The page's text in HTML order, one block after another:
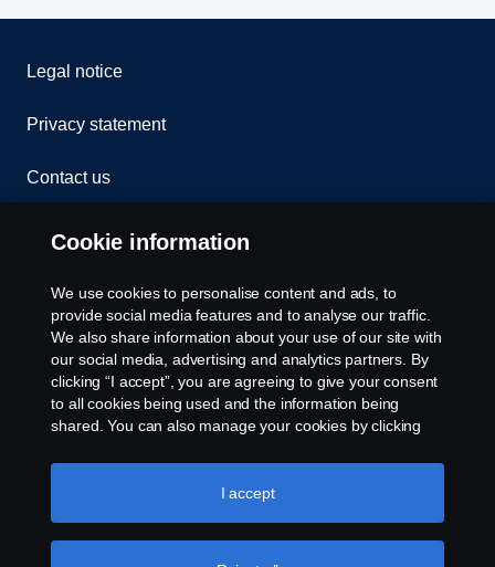
Legal notice
Privacy statement
Contact us
Whistleblowing
Rescue and Towing
Cookies
Cookie settings
Cookie information
We use cookies to personalise content and ads, to
provide social media features and to analyse our traffic.
We also share information about your use of our site with
our social media, advertising and analytics partners. By
clicking “I accept”, you are agreeing to give your consent
to all cookies being used and the information being
shared. You can also manage your cookies by clicking
like to accept. For a more detailed explanation of how we
use cookies, please visit our cookies section, which you
I accept